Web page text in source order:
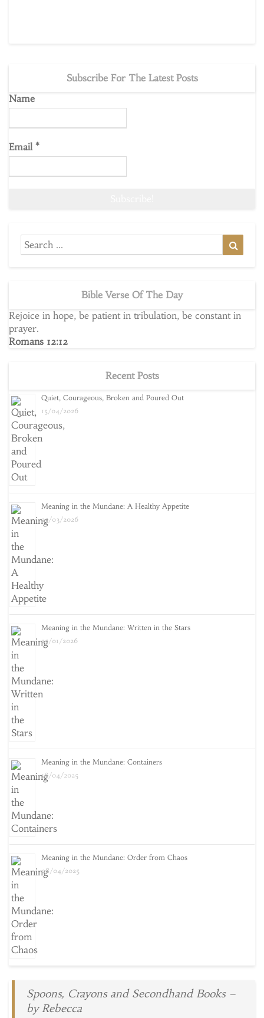
Subscribe For The Latest Posts
Name
Email *
Search
for:
Bible Verse Of The Day
Rejoice in hope, be patient in tribulation, be constant in
prayer.
Romans 12:12
Recent Posts
Quiet, Courageous, Broken and Poured Out
15/04/2026
Meaning in the Mundane: A Healthy Appetite
25/03/2026
Meaning in the Mundane: Written in the Stars
25/01/2026
Meaning in the Mundane: Containers
18/04/2025
Meaning in the Mundane: Order from Chaos
08/04/2025
Spoons, Crayons and Secondhand Books –
by Rebecca